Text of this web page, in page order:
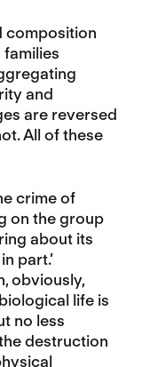
composition
and
are reversed
All of these
crime of
on the group
about its
part.’
obviously,
life is
no less
destruction